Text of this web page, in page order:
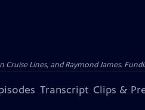
Lines, and Raymond James.
Transcript Clips &